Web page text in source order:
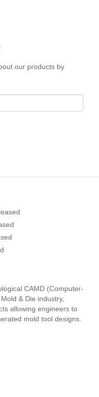
our products by
CAMD (Computer-
& Die industry,
allowing engineers to
mold tool designs.